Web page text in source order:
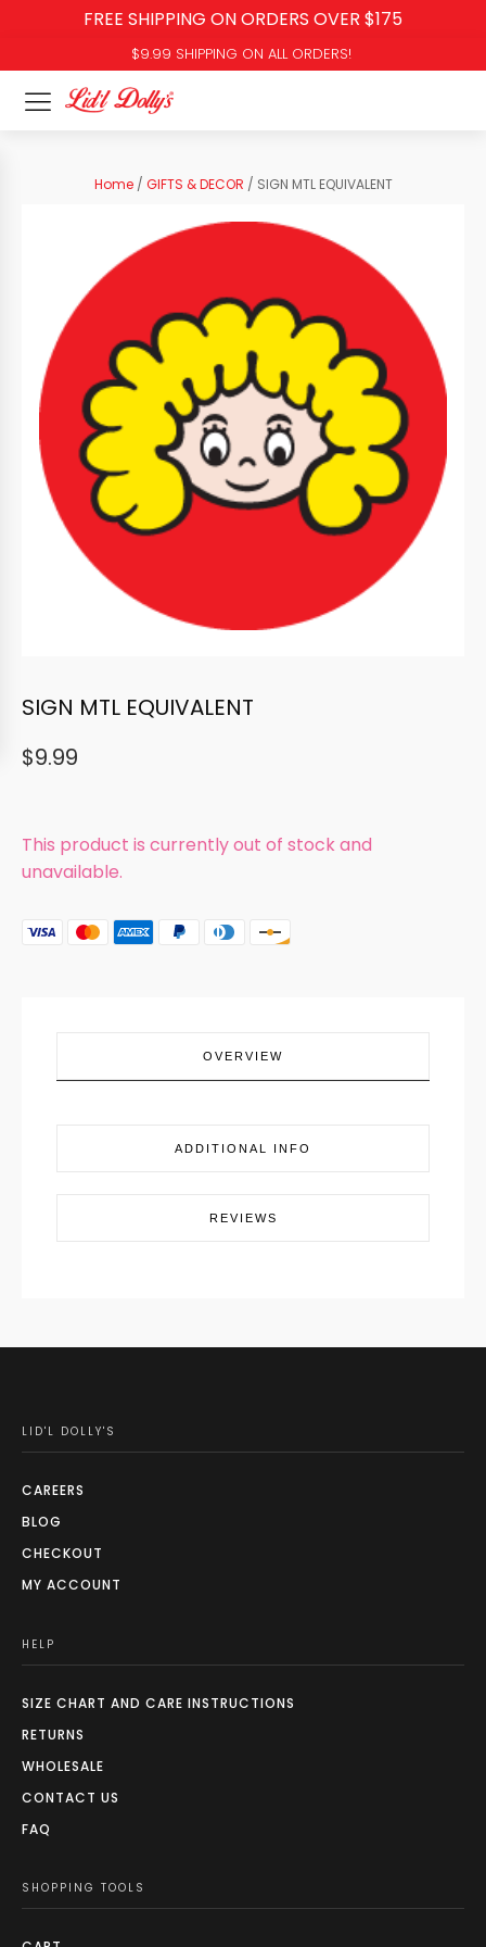
FREE SHIPPING ON ORDERS OVER $175
$9.99 SHIPPING ON ALL ORDERS!
Home/ GIFTS & DECOR / SIGN MTL EQUIVALENT
SIGN MTL EQUIVALENT
$9.99
This product is currently out of stock and
unavailable.
OVERVIEW
ADDITIONAL INFO
REVIEWS
LID'L DOLLY'S
CAREERS
BLOG
CHECKOUT
MY ACCOUNT
HELP
SIZE CHART AND CARE INSTRUCTIONS
RETURNS
WHOLESALE
CONTACT US
FAQ
SHOPPING TOOLS